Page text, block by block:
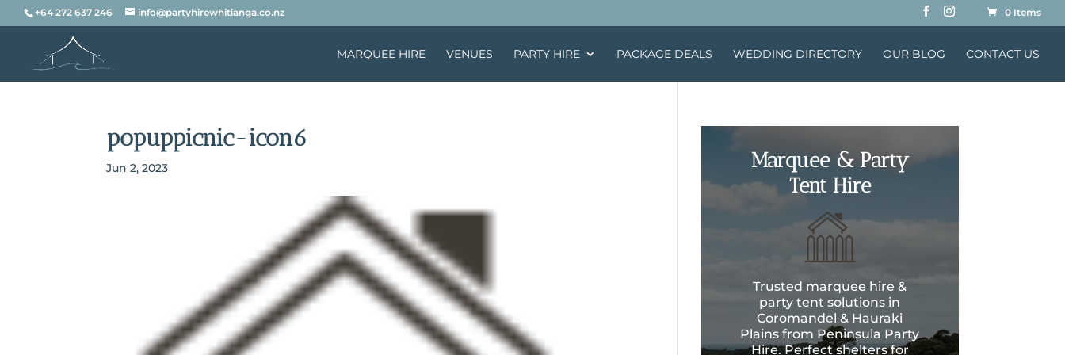
+64 272 637 246 info@partyhirewhitianga.co.nz 0 Items
MARQUEE HIRE VENUES PARTY HIRE PACKAGE DEALS WEDDING DIRECTORY OUR BLOG CONTACT US
popuppicnic-icon6
Jun 2, 2023
Marquee & Party
Tent Hire
Trusted marquee hire &
party tent solutions in
Coromandel & Hauraki
Plains from Peninsula Party
Hire. Perfect shelters for